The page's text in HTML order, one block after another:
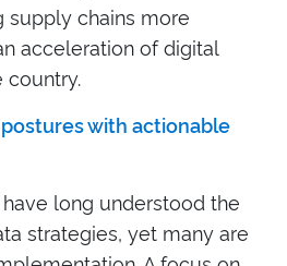
supply chains more
acceleration of digital
country.
with actionable
long understood the
strategies, yet many are